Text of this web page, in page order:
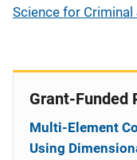
Science for
Grant-Funded
Multi-Element
Using